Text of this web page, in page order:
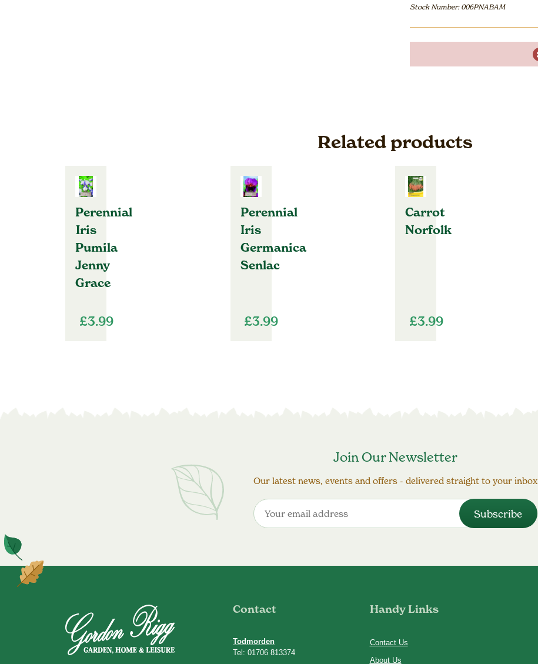
Stock Number: 006PNABAM
Related products
Perennial
Iris
Pumila
Jenny
Grace
£3.99
Perennial
Iris
Germanica
Senlac
£3.99
Carrot
Norfolk
£3.99
Join Our Newsletter
Our latest news, events and offers - delivered straight to your inbox
Contact
Todmorden
Tel: 01706 813374
Handy Links
Contact Us
About Us